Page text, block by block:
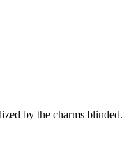
by the charms blinded.